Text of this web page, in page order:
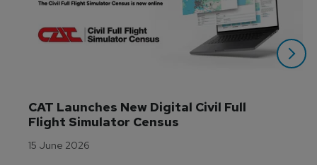
CAT Launches New Digital Civil Full
Flight Simulator Census
15 June 2026